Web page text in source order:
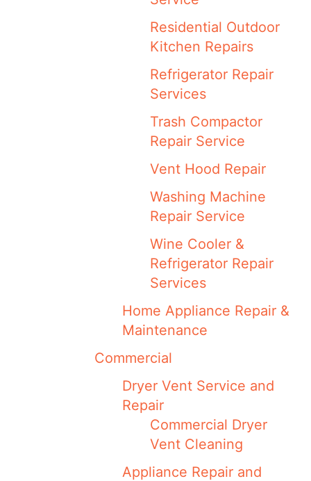
Residential Outdoor
Kitchen Repairs
Refrigerator Repair
Services
Trash Compactor
Repair Service
Vent Hood Repair
Washing Machine
Repair Service
Wine Cooler &
Refrigerator Repair
Services
Home Appliance Repair &
Maintenance
Commercial
Dryer Vent Service and
Repair
Commercial Dryer
Vent Cleaning
Appliance Repair and